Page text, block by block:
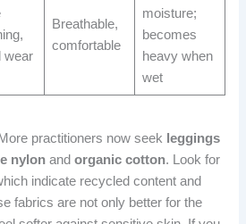
wear
Breathable,
comfortable
moisture;
becomes
heavy when
wet
More practitioners now seek leggings
nylon andorganic cotton. Look for
indicate recycled content and
fabrics are not only better for the